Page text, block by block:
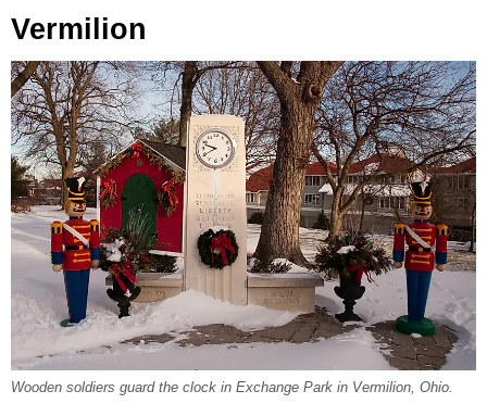
Vermilion
Wooden soldiers guard the clock in Exchange Park in Vermilion, Ohio.